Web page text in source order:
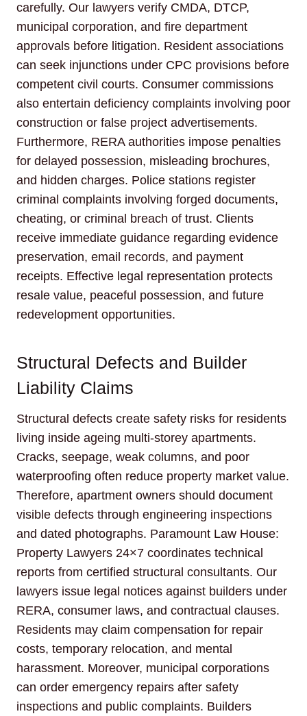
carefully. Our lawyers verify CMDA, DTCP,
municipal corporation, and fire department
approvals before litigation. Resident associations
can seek injunctions under CPC provisions before
competent civil courts. Consumer commissions
also entertain deficiency complaints involving poor
construction or false project advertisements.
Furthermore, RERA authorities impose penalties
for delayed possession, misleading brochures,
and hidden charges. Police stations register
criminal complaints involving forged documents,
cheating, or criminal breach of trust. Clients
receive immediate guidance regarding evidence
preservation, email records, and payment
receipts. Effective legal representation protects
resale value, peaceful possession, and future
redevelopment opportunities.
Structural Defects and Builder
Liability Claims
Structural defects create safety risks for residents
living inside ageing multi-storey apartments.
Cracks, seepage, weak columns, and poor
waterproofing often reduce property market value.
Therefore, apartment owners should document
visible defects through engineering inspections
and dated photographs. Paramount Law House:
Property Lawyers 24×7 coordinates technical
reports from certified structural consultants. Our
lawyers issue legal notices against builders under
RERA, consumer laws, and contractual clauses.
Residents may claim compensation for repair
costs, temporary relocation, and mental
harassment. Moreover, municipal corporations
can order emergency repairs after safety
inspections and public complaints. Builders